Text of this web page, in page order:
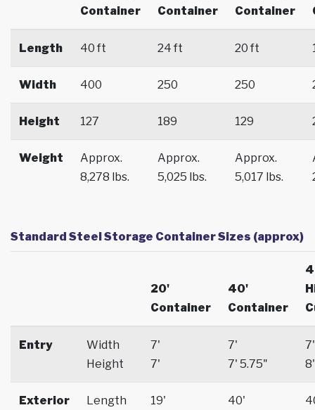
Container
Container
Container
Length 40 ft 24 ft 20 ft
Width 400 250 250
Height 127 189 129
Weight
Approx.
8,278 lbs.
Approx.
5,025 lbs.
Approx.
5,017 lbs.
Standard Steel Storage Container Sizes (approx)
20'
Container
40'
Container
Entry
Width
Height
7'
7'
7'
7' 5.75"
7'
8'
Exterior
Length
19'
40'